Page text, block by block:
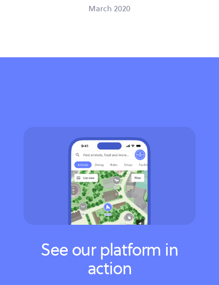
March 2020
See our platform in
action